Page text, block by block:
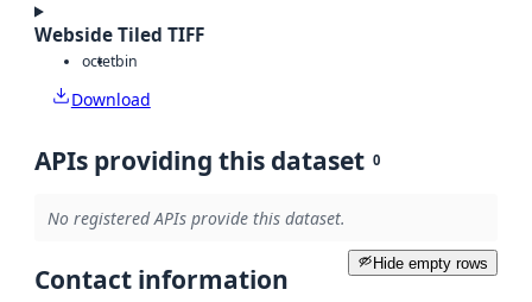
Webside Tiled TIFF
octetbin
Download
APIs providing this dataset 0
No registered APIs provide this dataset.
Hide empty rows
Contact information